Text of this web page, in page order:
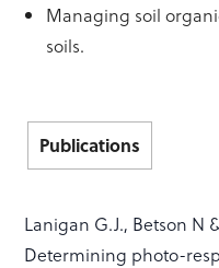
Managing soil
soils.
Publications
Lanigan G.J., Betson N
Determining photo-